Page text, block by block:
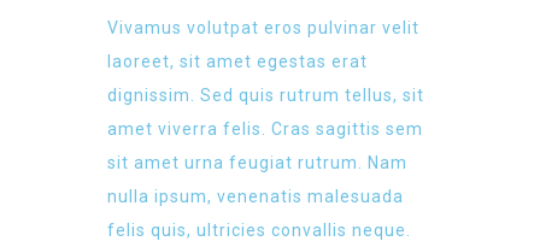
Vivamus volutpat eros pulvinar velit
laoreet, sit amet egestas erat
dignissim. Sed quis rutrum tellus, sit
amet viverra felis. Cras sagittis sem
sit amet urna feugiat rutrum. Nam
nulla ipsum, venenatis malesuada
felis quis, ultricies convallis neque.